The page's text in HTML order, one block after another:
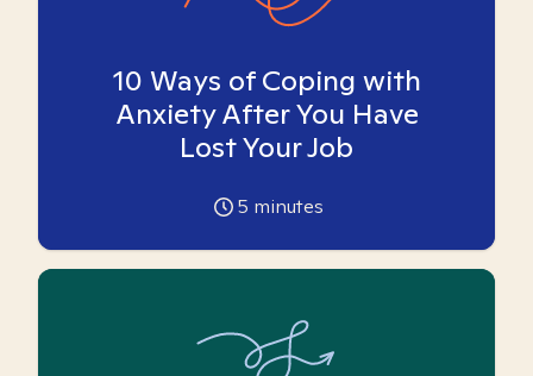
10 Ways of Coping with
Anxiety After You Have
Lost Your Job
5 minutes